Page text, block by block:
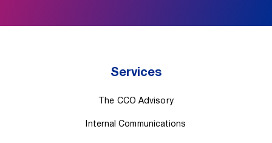
Services
The CCO Advisory
Internal Communications